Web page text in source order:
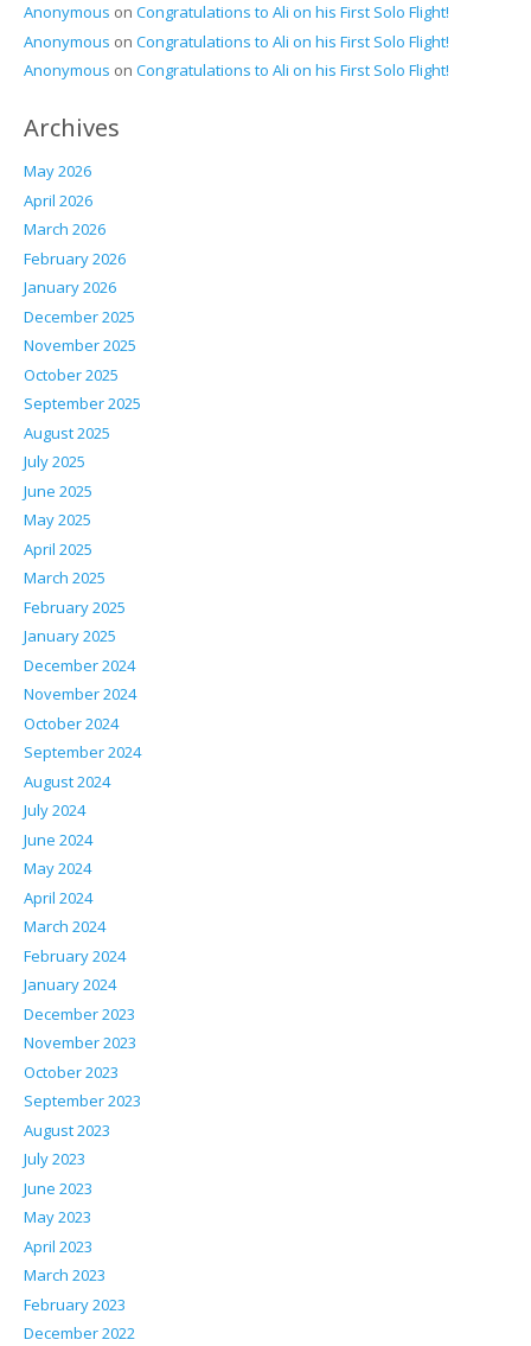
Anonymous on Congratulations to Ali on his First Solo Flight!
Anonymous on Congratulations to Ali on his First Solo Flight!
Anonymous on Congratulations to Ali on his First Solo Flight!
Archives
May 2026
April 2026
March 2026
February 2026
January 2026
December 2025
November 2025
October 2025
September 2025
August 2025
July 2025
June 2025
May 2025
April 2025
March 2025
February 2025
January 2025
December 2024
November 2024
October 2024
September 2024
August 2024
July 2024
June 2024
May 2024
April 2024
March 2024
February 2024
January 2024
December 2023
November 2023
October 2023
September 2023
August 2023
July 2023
June 2023
May 2023
April 2023
March 2023
February 2023
December 2022